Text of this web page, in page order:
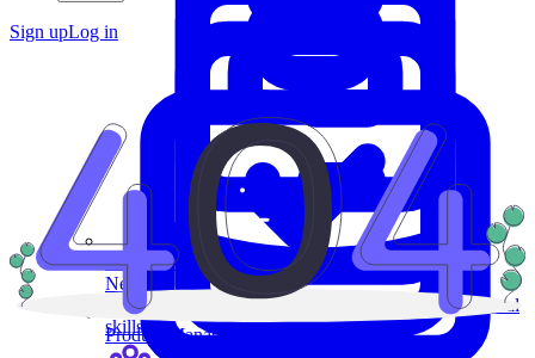
Product Management
New
Ace product interviews from strategy cases to technical
skills.
Product Management
Sign upLog in